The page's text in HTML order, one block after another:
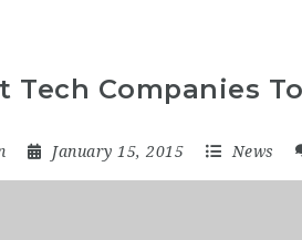
Tech Companies
January 15, 2015 News